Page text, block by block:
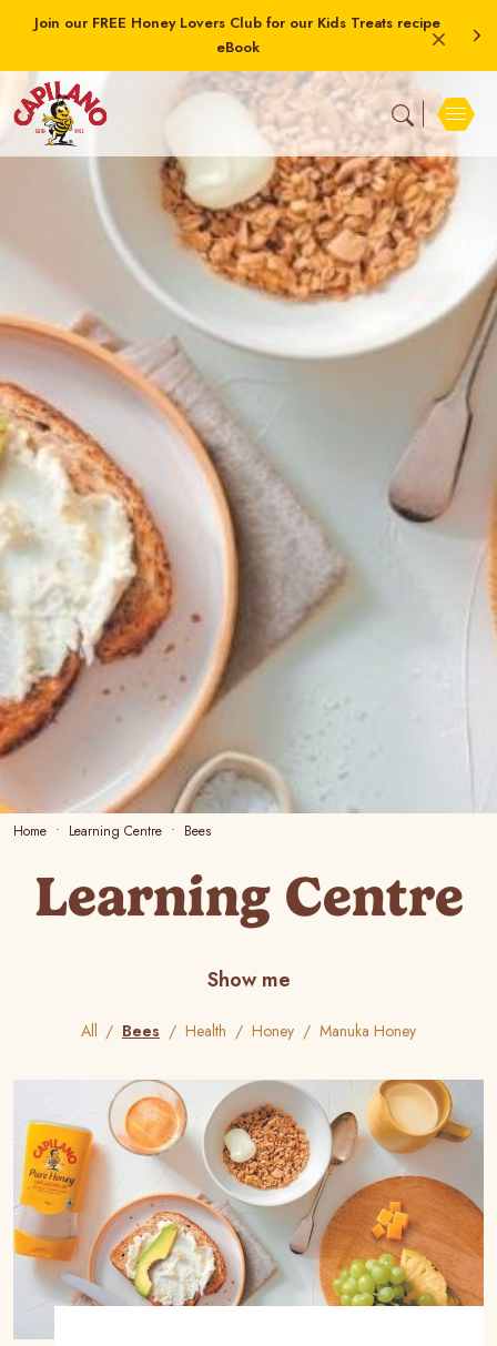
Join our FREE Honey Lovers Club for our Kids Treats recipe
eBook
Home Learning Centre Bees
Learning Centre
Show me
All Bees Health Honey Manuka Honey